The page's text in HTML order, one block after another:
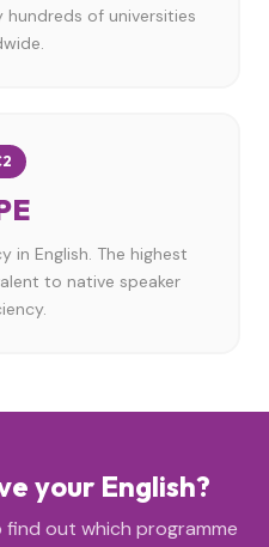
of universities
in English. The highest
to native speaker
your English?
out which programme